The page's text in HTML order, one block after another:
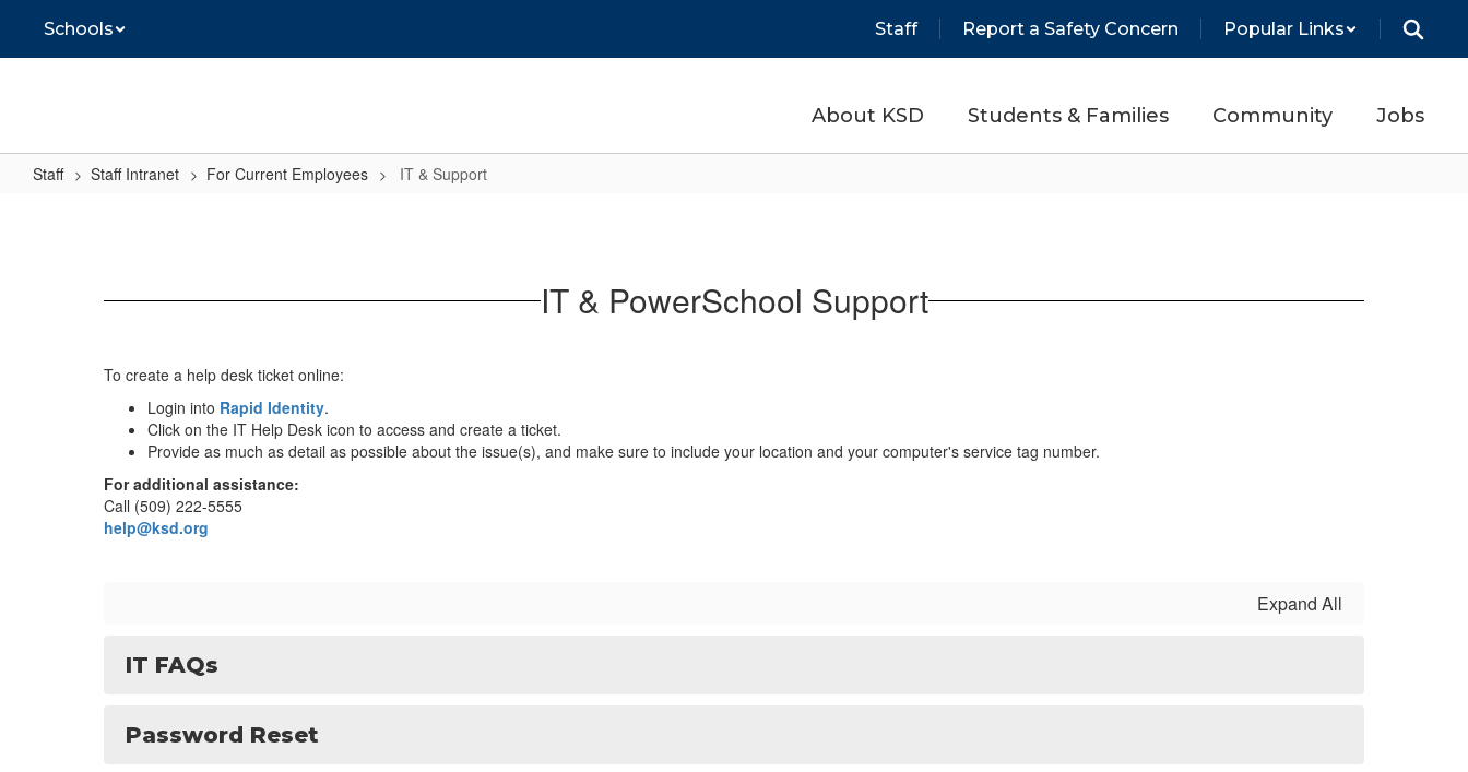
main
Schools Staff Report a Safety Concern Popular Links
About KSD Students & Families Community Jobs
Staff Staff Intranet For Current Employees IT & Support
IT & PowerSchool Support
To create a help desk ticket online:
Login into Rapid Identity.
Click on the IT Help Desk icon to access and create a ticket.
Provide as much as detail as possible about the issue(s), and make sure to include your location and your computer's service tag number.
For additional assistance:
Call (509) 222-5555
help@ksd.org
Expand All
IT FAQs
Password Reset